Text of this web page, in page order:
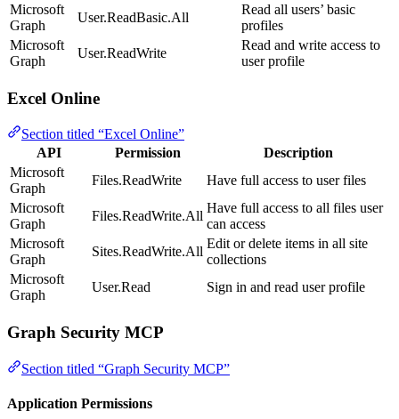
Microsoft
Graph
User.ReadBasic.All
Read all users’ basic
profiles
Microsoft
Graph
User.ReadWrite
Read and write access to
user profile
Excel Online
Section titled “Excel Online”
API
Permission
Description
Microsoft
Graph
Files.ReadWrite
Have full access to user files
Microsoft
Graph
Files.ReadWrite.All
Have full access to all files user
can access
Microsoft
Graph
Sites.ReadWrite.All
Edit or delete items in all site
collections
Microsoft
Graph
User.Read Sign in and read user profile
Graph Security MCP
Section titled “Graph Security MCP”
Application Permissions